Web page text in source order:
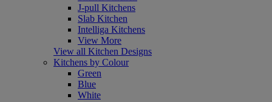
J-pull Kitchens
Slab Kitchen
Intelliga Kitchens
View More
View all Kitchen Designs
Kitchens by Colour
Green
Blue
White